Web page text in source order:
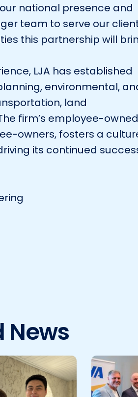
national presence and
team to serve our
this partnership will
LJA has established
environmental,
land
firm’s employee-owned
owners, fosters a
its continued
News